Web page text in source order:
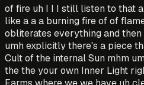
of fire uh I I I still listen to that
like a a a burning fire of of
obliterates everything and
umh explicitly there's a piece
Cult of the internal Sun mhm
the the your own Inner Light